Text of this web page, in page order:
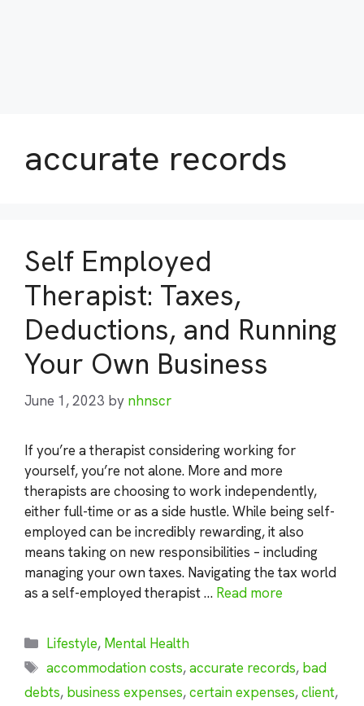
accurate records
Self Employed
Therapist: Taxes,
Deductions, and Running
Your Own Business
June 1, 2023 by nhnscr
If you’re a therapist considering working for
yourself, you’re not alone. More and more
therapists are choosing to work independently,
either full-time or as a side hustle. While being self-
employed can be incredibly rewarding, it also
means taking on new responsibilities – including
managing your own taxes. Navigating the tax world
as a self-employed therapist … Read more
Categories
Lifestyle, Mental Health
Tags
accommodation costs,accurate records, bad
debts, business expenses,certain expenses,client,